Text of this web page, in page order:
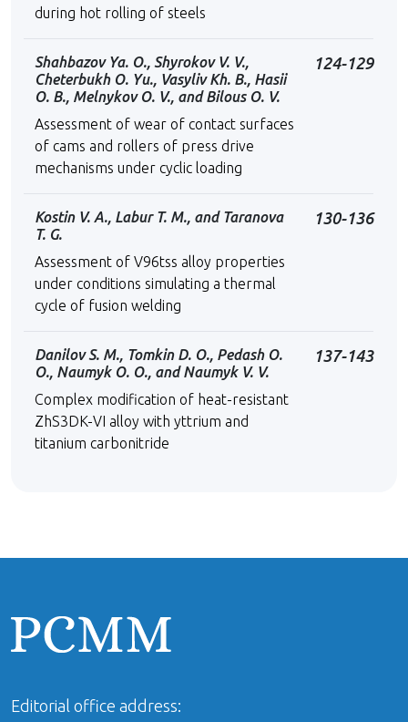
during hot rolling of steels
Shahbazov Ya. O., Shyrokov V. V.,
Cheterbukh O. Yu., Vasyliv Kh. B., Hasii
O. B., Melnykov O. V., and Bilous O. V.
Assessment of wear of contact surfaces
of cams and rollers of press drive
mechanisms under cyclic loading
124-129
Kostin V. A., Labur T. M., and Taranova
T. G.
Assessment of V96tss alloy properties
under conditions simulating a thermal
cycle of fusion welding
130-136
Danilov S. M., Tomkin D. O., Pedash O.
O., Naumyk O. O., and Naumyk V. V.
Complex modification of heat-resistant
ZhS3DK-VІ alloy with yttrium and
titanium carbonitride
137-143
Editorial office address: